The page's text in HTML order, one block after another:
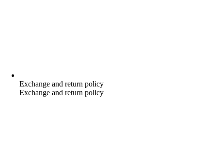
Exchange and return policy
Exchange and return policy